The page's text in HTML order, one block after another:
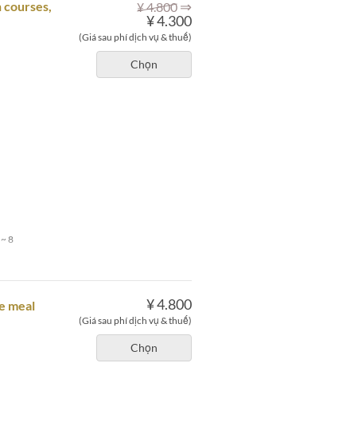
¥ 4.800 ⇒
¥ 4.300
(Giá sau phí dịch vụ & thuế)
Chọn
courses,
8
¥ 4.800
(Giá sau phí dịch vụ & thuế)
Chọn
meal